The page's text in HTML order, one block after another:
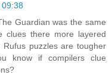
Guardian was the same
clues there more layered
puzzles are tougher
know if compilers clue